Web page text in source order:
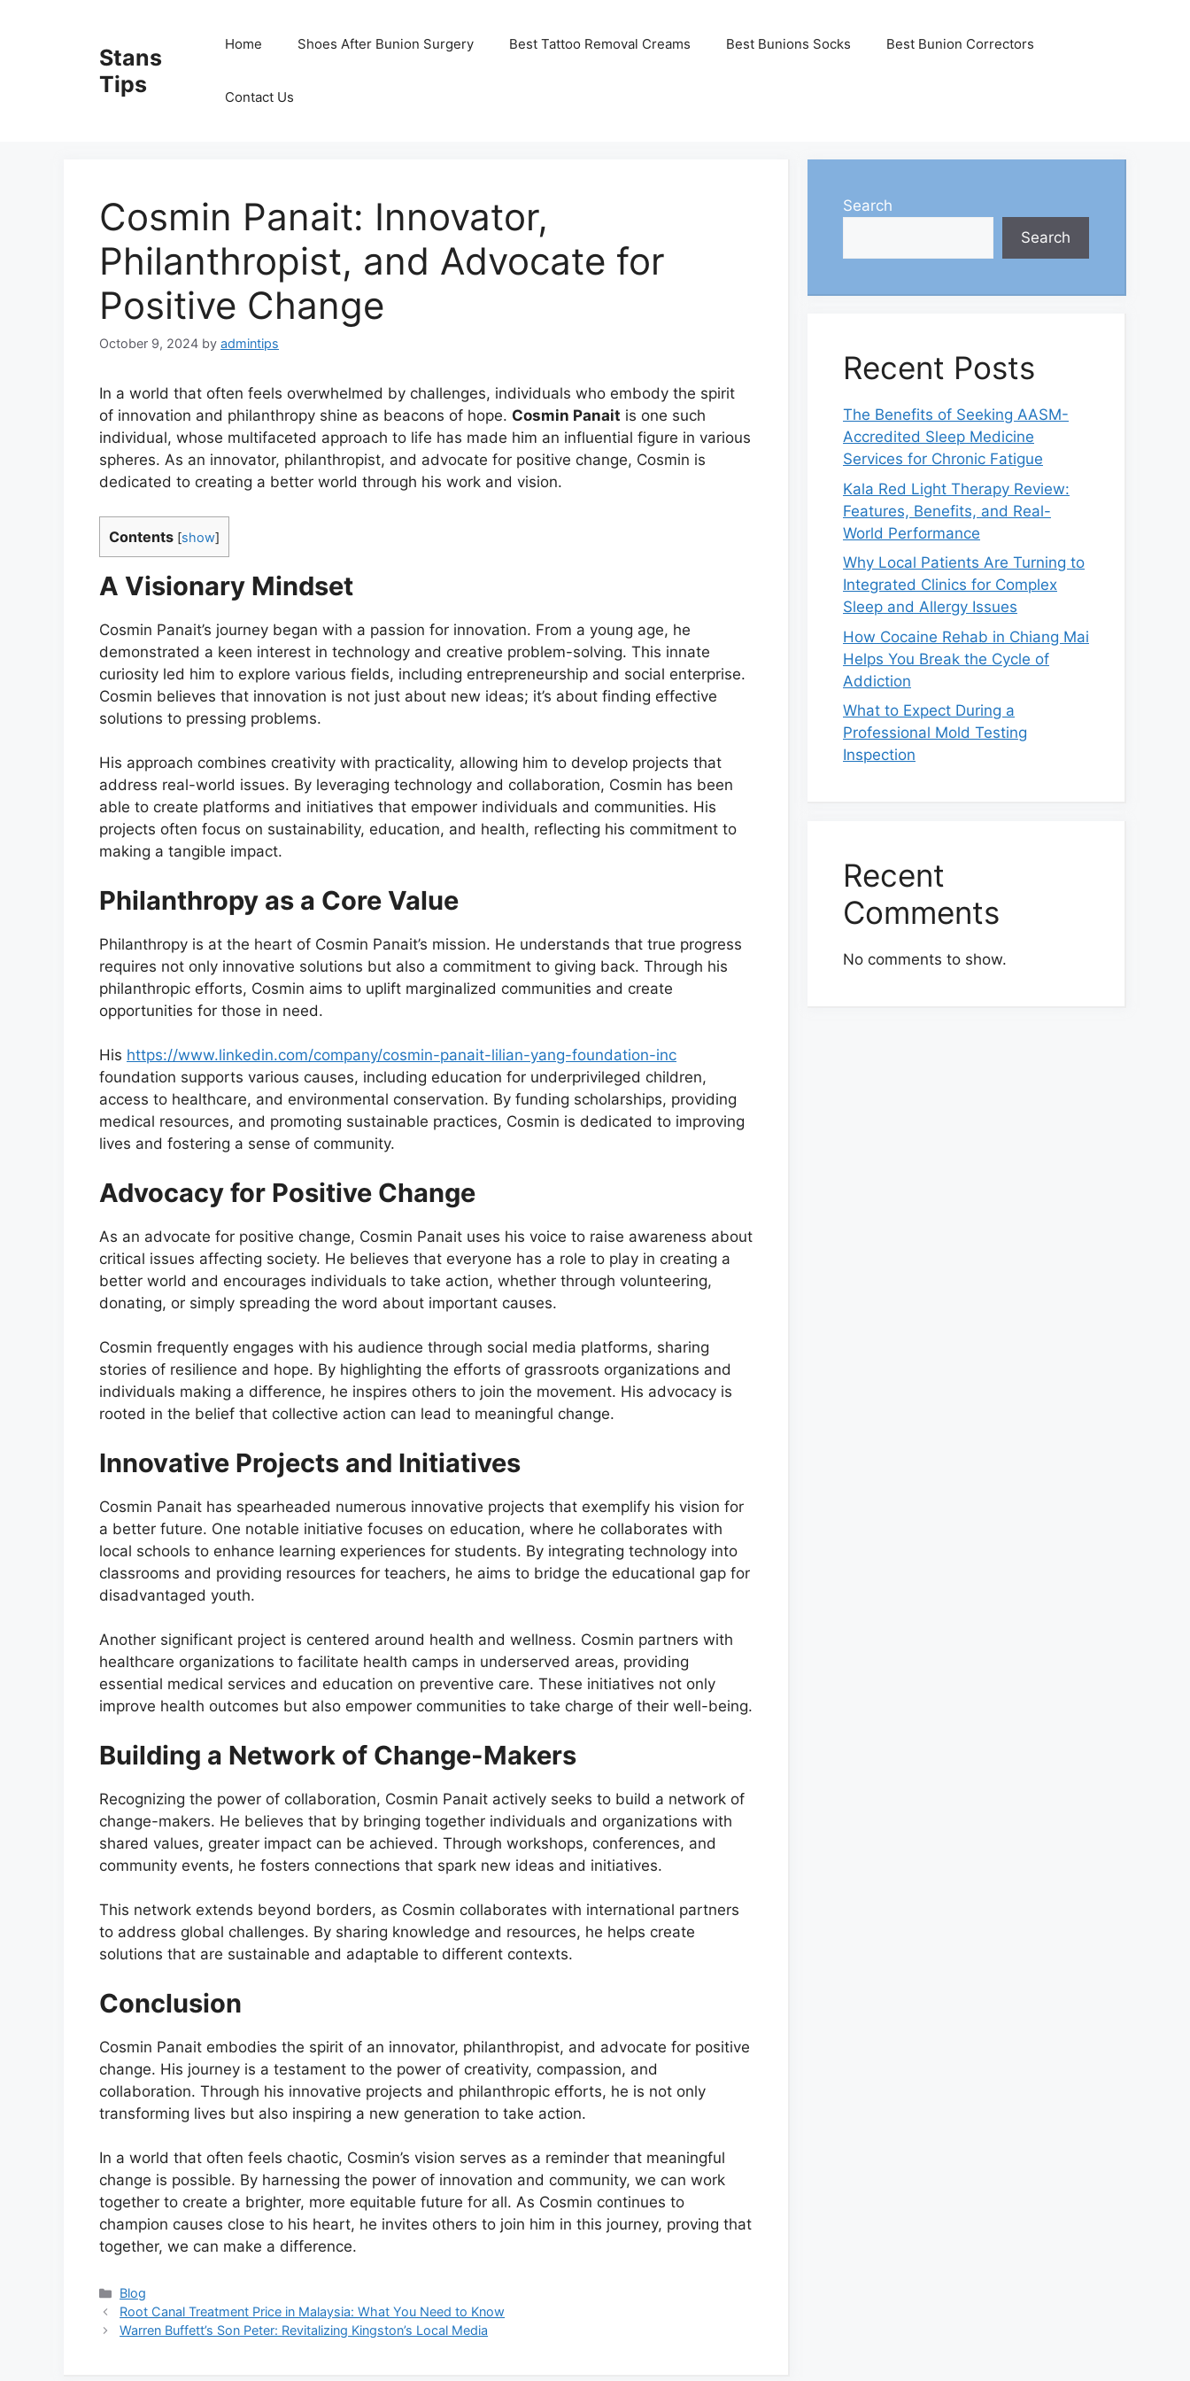
Stans
Tips
Home Shoes After Bunion Surgery Best Tattoo Removal Creams Best Bunions Socks Best Bunion Correctors
Contact Us
Cosmin Panait: Innovator,
Philanthropist, and Advocate for
Positive Change
October 9, 2024 by admintips
In a world that often feels overwhelmed by challenges, individuals who embody the spirit
of innovation and philanthropy shine as beacons of hope. Cosmin Panait is one such
individual, whose multifaceted approach to life has made him an influential figure in various
spheres. As an innovator, philanthropist, and advocate for positive change, Cosmin is
dedicated to creating a better world through his work and vision.
Contents [show]
A Visionary Mindset
Cosmin Panait’s journey began with a passion for innovation. From a young age, he
demonstrated a keen interest in technology and creative problem-solving. This innate
curiosity led him to explore various fields, including entrepreneurship and social enterprise.
Cosmin believes that innovation is not just about new ideas; it’s about finding effective
solutions to pressing problems.
His approach combines creativity with practicality, allowing him to develop projects that
address real-world issues. By leveraging technology and collaboration, Cosmin has been
able to create platforms and initiatives that empower individuals and communities. His
projects often focus on sustainability, education, and health, reflecting his commitment to
making a tangible impact.
Philanthropy as a Core Value
Philanthropy is at the heart of Cosmin Panait’s mission. He understands that true progress
requires not only innovative solutions but also a commitment to giving back. Through his
philanthropic efforts, Cosmin aims to uplift marginalized communities and create
opportunities for those in need.
His https://www.linkedin.com/company/cosmin-panait-lilian-yang-foundation-inc
foundation supports various causes, including education for underprivileged children,
access to healthcare, and environmental conservation. By funding scholarships, providing
medical resources, and promoting sustainable practices, Cosmin is dedicated to improving
lives and fostering a sense of community.
Advocacy for Positive Change
As an advocate for positive change, Cosmin Panait uses his voice to raise awareness about
critical issues affecting society. He believes that everyone has a role to play in creating a
better world and encourages individuals to take action, whether through volunteering,
donating, or simply spreading the word about important causes.
Cosmin frequently engages with his audience through social media platforms, sharing
stories of resilience and hope. By highlighting the efforts of grassroots organizations and
individuals making a difference, he inspires others to join the movement. His advocacy is
rooted in the belief that collective action can lead to meaningful change.
Innovative Projects and Initiatives
Cosmin Panait has spearheaded numerous innovative projects that exemplify his vision for
a better future. One notable initiative focuses on education, where he collaborates with
local schools to enhance learning experiences for students. By integrating technology into
classrooms and providing resources for teachers, he aims to bridge the educational gap for
disadvantaged youth.
Another significant project is centered around health and wellness. Cosmin partners with
healthcare organizations to facilitate health camps in underserved areas, providing
essential medical services and education on preventive care. These initiatives not only
improve health outcomes but also empower communities to take charge of their well-being.
Building a Network of Change-Makers
Recognizing the power of collaboration, Cosmin Panait actively seeks to build a network of
change-makers. He believes that by bringing together individuals and organizations with
shared values, greater impact can be achieved. Through workshops, conferences, and
community events, he fosters connections that spark new ideas and initiatives.
This network extends beyond borders, as Cosmin collaborates with international partners
to address global challenges. By sharing knowledge and resources, he helps create
solutions that are sustainable and adaptable to different contexts.
Conclusion
Cosmin Panait embodies the spirit of an innovator, philanthropist, and advocate for positive
change. His journey is a testament to the power of creativity, compassion, and
collaboration. Through his innovative projects and philanthropic efforts, he is not only
transforming lives but also inspiring a new generation to take action.
In a world that often feels chaotic, Cosmin’s vision serves as a reminder that meaningful
change is possible. By harnessing the power of innovation and community, we can work
together to create a brighter, more equitable future for all. As Cosmin continues to
champion causes close to his heart, he invites others to join him in this journey, proving that
together, we can make a difference.
Categories
Blog
Root Canal Treatment Price in Malaysia: What You Need to Know
Warren Buffett’s Son Peter: Revitalizing Kingston’s Local Media
Search
Search
Recent Posts
The Benefits of Seeking AASM-
Accredited Sleep Medicine
Services for Chronic Fatigue
Kala Red Light Therapy Review:
Features, Benefits, and Real-
World Performance
Why Local Patients Are Turning to
Integrated Clinics for Complex
Sleep and Allergy Issues
How Cocaine Rehab in Chiang Mai
Helps You Break the Cycle of
Addiction
What to Expect During a
Professional Mold Testing
Inspection
Recent
Comments
No comments to show.